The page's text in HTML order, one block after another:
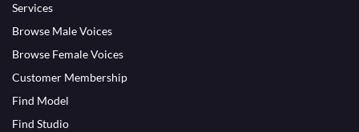
Services
Browse Male Voices
Browse Female Voices
Customer Membership
Find Model
Find Studio